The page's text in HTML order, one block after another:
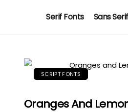
Serif Fonts Sans
SCRIPT FONTS
Oranges And